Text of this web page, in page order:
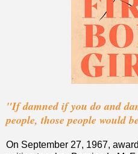
"If damned if you do and
people, those people would
On September 27, 1967,